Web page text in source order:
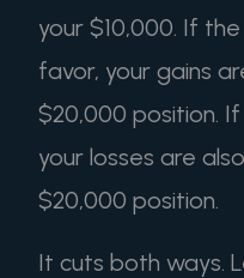
your $10,000. If
favor, your gains
$20,000 position.
your losses are
$20,000 position.
It cuts both ways.